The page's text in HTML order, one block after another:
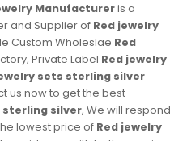
Manufactureris a
and Supplier of Red jewelry
Custom Wholeslae Red
Private Label Red jewelry
sets sterling silver
us now to get the best
sterling silver, We will respond
lowest price of Red jewelry